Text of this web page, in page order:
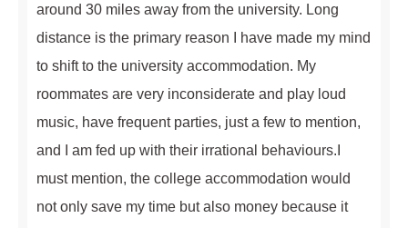
around 30 miles away from the university. Long
distance is the primary reason I have made my mind
to shift to the university accommodation. My
roommates are very inconsiderate and play loud
music, have frequent parties, just a few to mention,
and I am fed up with their irrational behaviours.I
must mention, the college accommodation would
not only save my time but also money because it